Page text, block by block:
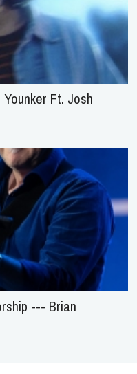
Ft. Josh
--- Brian